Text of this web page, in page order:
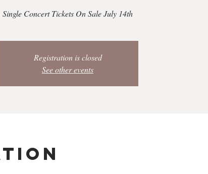
Single Concert Tickets On Sale July 14th
Registration is closed
See other events